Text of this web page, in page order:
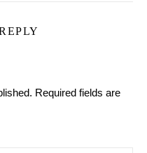
Required fields are